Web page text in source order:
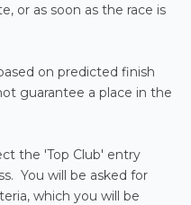
or as soon as the race is
on predicted finish
guarantee a place in the
the 'Top Club' entry
You will be asked for
which you will be